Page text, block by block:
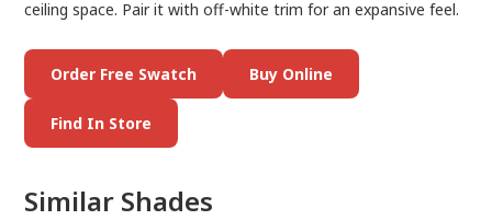
ceiling space. Pair it with off-white trim for an expansive feel.
Order Free Swatch Buy Online
Find In Store
Similar Shades